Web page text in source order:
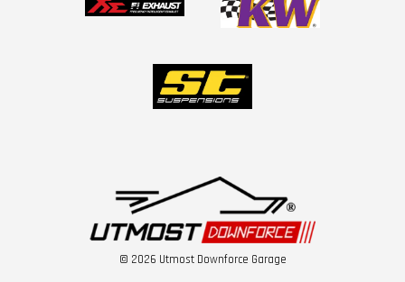
© 2026 Utmost Downforce Garage